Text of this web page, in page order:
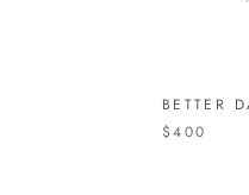
BETTER
$400